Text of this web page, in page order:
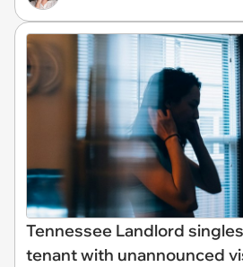
Tennessee Landlord
tenant with unannounced